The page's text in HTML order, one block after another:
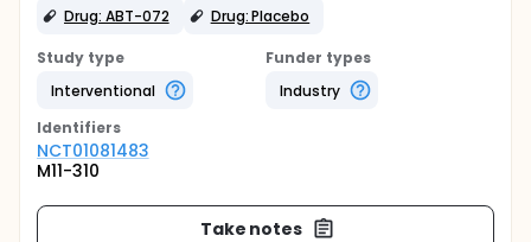
Drug: ABT-072
Drug: Placebo
Study type
Interventional
Funder types
Industry
Identifiers
NCT01081483
M11-310
Take notes